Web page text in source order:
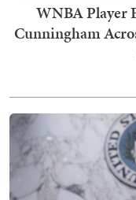
WNBA Player
Cunningham